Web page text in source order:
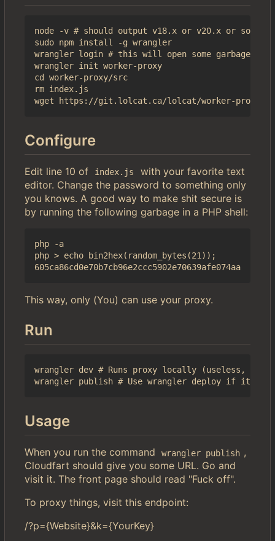
node -v # should output v18.x or v20.x or some
sudo npm install -g wrangler
wrangler login # this will open some garbage in
wrangler init worker-proxy
cd worker-proxy/src
rm index.js
Configure
Edit line 10 of index.js
with your favorite text
editor. Change the password to something only
you knows. A good way to make shit secure is
by running the following garbage in a PHP shell:
php -a
php > echo bin2hex(random_bytes(21));
This way, only (You) can use your proxy.
Run
wrangler dev # Runs proxy locally (useless, but
Usage
When you run the command wrangler publish ,
Cloudfart should give you some URL. Go and
visit it. The front page should read "Fuck off".
To proxy things, visit this endpoint:
/?p={Website}&k={YourKey}